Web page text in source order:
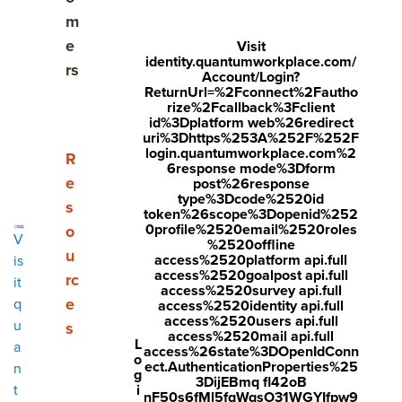
V
is
it
q
u
a
n
t
m
e
rs
Show submenu for Resources
R
e
s
o
u
rc
e
s
L
o
g
i
Visit
identity.quantumworkplace.com/
Account/Login?
ReturnUrl=%2Fconnect%2Fautho
rize%2Fcallback%3Fclient
id%3Dplatform web%26redirect
uri%3Dhttps%253A%252F%252F
login.quantumworkplace.com%2
6response mode%3Dform
post%26response
type%3Dcode%2520id
token%26scope%3Dopenid%252
0profile%2520email%2520roles
%2520offline
access%2520platform api.full
access%2520goalpost api.full
access%2520survey api.full
access%2520identity api.full
access%2520users api.full
access%2520mail api.full
access%26state%3DOpenIdConn
ect.AuthenticationProperties%25
3DijEBmq fl42oB
nF50s6fMl5fqWqsO31WGYIfpw9
A Framework for Driving Your Feedback Strategy
How often should I send employee listening
How Turn Survey Results to Meaningful Action
How to Choose the Right Employee Listening
Share
er.c
om/i
Visit
link
edin
Employee listening is more than a survey. It’s your
organization’s holistic approach to understanding,
validating, and improving upon the employee experience.
Sometimes we
think we understand what concerns and